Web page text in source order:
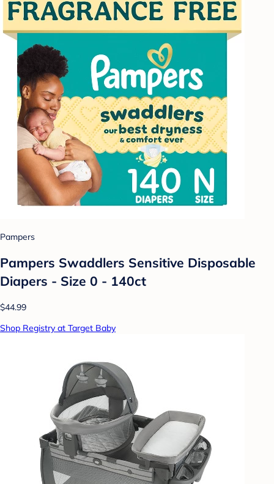
Pampers
Pampers Swaddlers Sensitive Disposable
Diapers - Size 0 - 140ct
$44.99
Shop Registry at Target Baby